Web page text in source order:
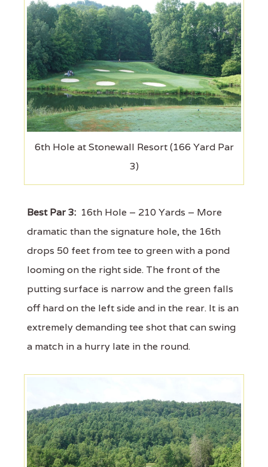
6th Hole at Stonewall Resort (166 Yard Par
3)
Best Par 3: 16th Hole – 210 Yards – More
dramatic than the signature hole, the 16th
drops 50 feet from tee to green with a pond
looming on the right side. The front of the
putting surface is narrow and the green falls
off hard on the left side and in the rear. It is an
extremely demanding tee shot that can swing
a match in a hurry late in the round.